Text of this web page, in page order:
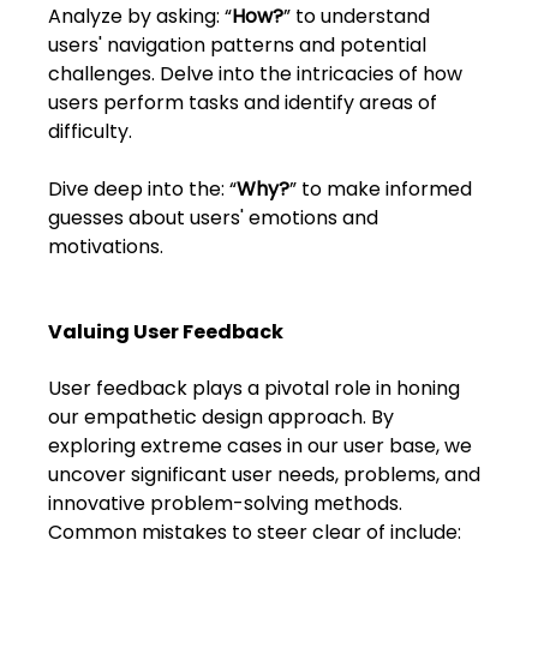
Blogs
Analyze by asking: “How?” to understand
users' navigation patterns and potential
challenges. Delve into the intricacies of how
users perform tasks and identify areas of
difficulty.
Dive deep into the: “Why?” to make informed
guesses about users' emotions and
motivations.
Valuing User Feedback
User feedback plays a pivotal role in honing
our empathetic design approach. By
exploring extreme cases in our user base, we
uncover significant user needs, problems, and
innovative problem-solving methods.
Common mistakes to steer clear of include: